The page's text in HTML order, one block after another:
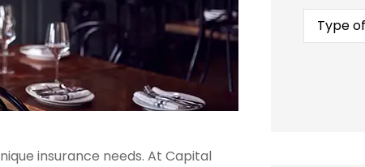
insurance needs. At Capital
Type
Insurance